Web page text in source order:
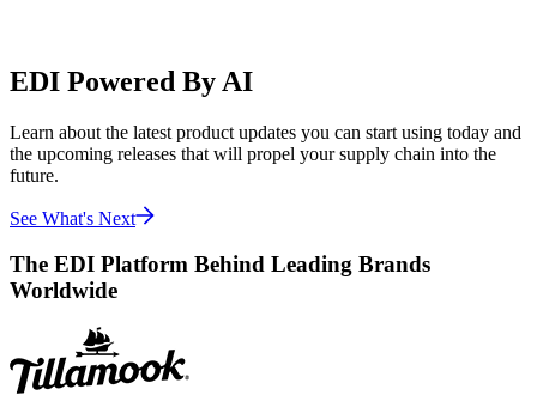
EDI Powered By AI
Learn about the latest product updates you can start using today and
the upcoming releases that will propel your supply chain into the
future.
See What's Next
The EDI Platform Behind Leading Brands
Worldwide